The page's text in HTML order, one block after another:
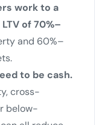
work to a
of 70%–
and 60%–
to be cash.
cross-
below-